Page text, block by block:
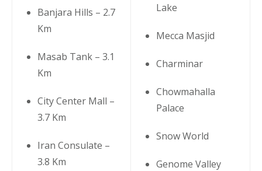
Banjara Hills – 2.7
Km
Masab Tank – 3.1
Km
City Center Mall –
3.7 Km
Iran Consulate –
3.8 Km
Lake
Mecca Masjid
Charminar
Chowmahalla
Palace
Snow World
Genome Valley